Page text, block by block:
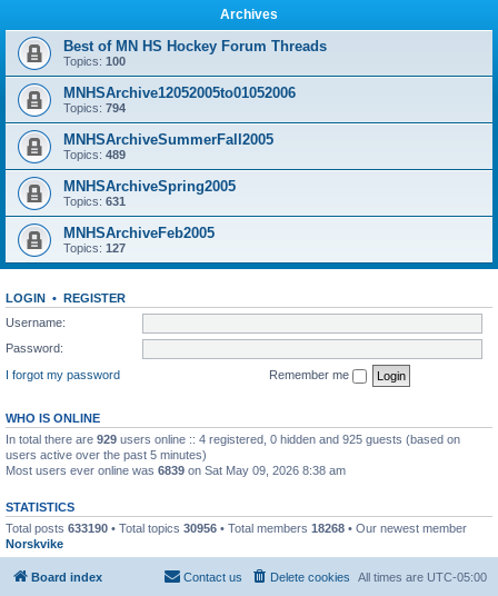
Archives
Best of MN HS Hockey Forum Threads
Topics: 100
MNHSArchive12052005to01052006
Topics: 794
MNHSArchiveSummerFall2005
Topics: 489
MNHSArchiveSpring2005
Topics: 631
MNHSArchiveFeb2005
Topics: 127
LOGIN • REGISTER
Username:
Password:
I forgot my password
Remember me
WHO IS ONLINE
In total there are 929 users online :: 4 registered, 0 hidden and 925 guests (based on
users active over the past 5 minutes)
Most users ever online was 6839 on Sat May 09, 2026 8:38 am
STATISTICS
Total posts 633190 • Total topics 30956 • Total members 18268 • Our newest member
Norskvike
Board index All times are UTC-05:00
Delete cookies
Contact us